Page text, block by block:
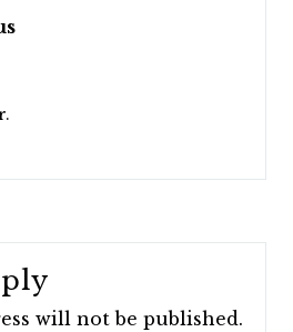
will not be published.